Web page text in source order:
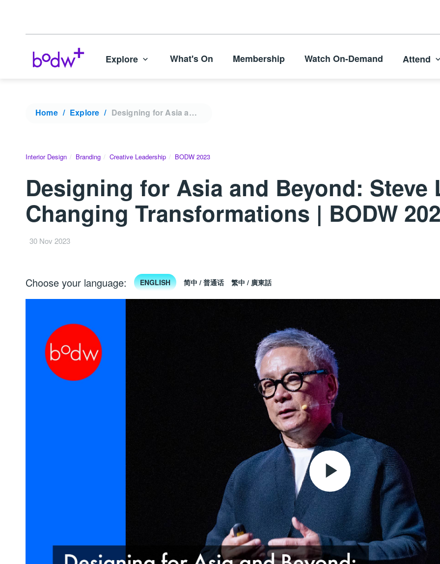
Explore What's On Membership Watch On-Demand Attend
Home Explore Designing for Asia and Beyond: Steve Leung’s Game-Changing Transformations | BODW 2023
Interior Design Branding Creative Leadership BODW 2023
Designing for Asia and Beyond: Steve
Changing Transformations | BODW
30 Nov 2023
Choose your language: ENGLISH 简中 / 普通话 繁中 / 廣東話
Play
Video